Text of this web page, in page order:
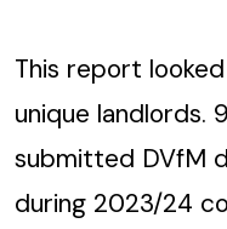
This report
unique landlords.
submitted DVfM
during 2023/24